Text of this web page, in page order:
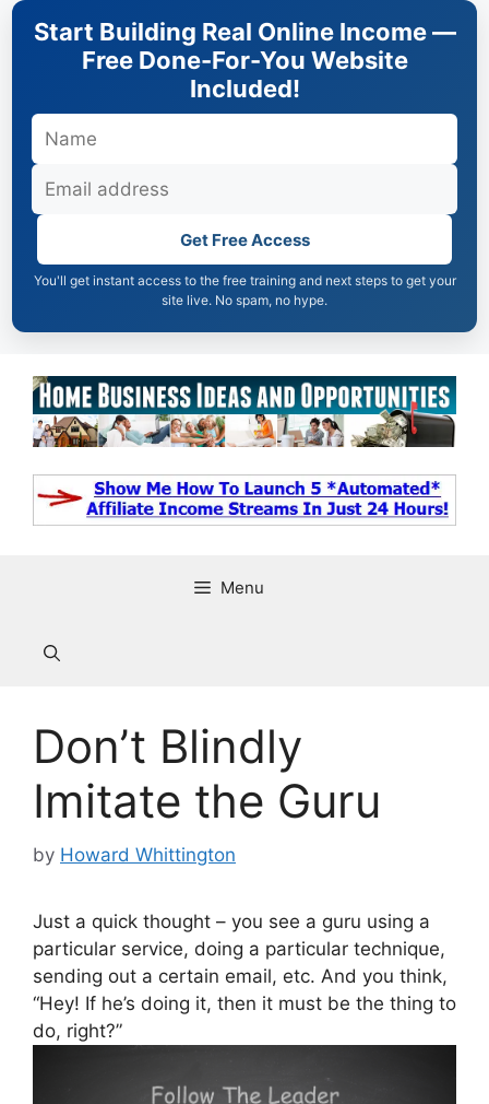
Skip
Start Building Real Online Income —
Free Done-For-You Website
Included!
Get Free Access
You'll get instant access to the free training and next steps to get your
site live. No spam, no hype.
Menu
Don’t Blindly
Imitate the Guru
by Howard Whittington
Just a quick thought – you see a guru using a
particular service, doing a particular technique,
sending out a certain email, etc. And you think,
“Hey! If he’s doing it, then it must be the thing to
do, right?”